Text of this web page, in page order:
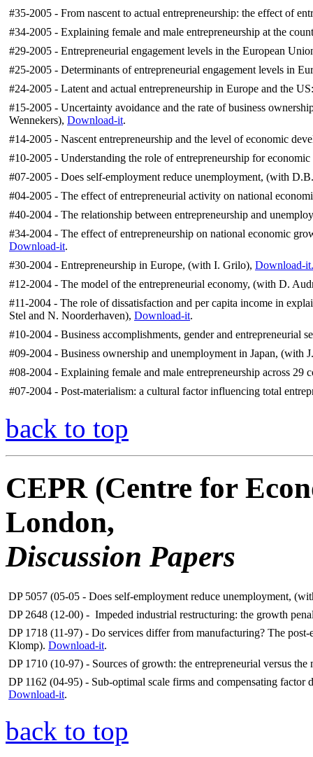
#35-2005 - From nascent to actual entrepreneurship: the effect of
#34-2005 - Explaining female and male entrepreneurship at the
#29-2005 - Entrepreneurial engagement levels in the European
#25-2005 - Determinants of entrepreneurial engagement levels in
#24-2005 - Latent and actual entrepreneurship in Europe and the
#15-2005 - Uncertainty avoidance and the rate of business
Wennekers), Download-it.
#14-2005 - Nascent entrepreneurship and the level of economic
#10-2005 - Understanding the role of entrepreneurship for
#07-2005 - Does self-employment reduce unemployment, (with
#04-2005 - The effect of entrepreneurial activity on national
#40-2004 - The relationship between entrepreneurship and
#34-2004 - The effect of entrepreneurship on national economic
Download-it.
#30-2004 - Entrepreneurship in Europe, (with I. Grilo), Download-it.
#12-2004 - The model of the entrepreneurial economy, (with D.
#11-2004 - The role of dissatisfaction and per capita income in
Stel and N. Noorderhaven), Download-it.
#10-2004 - Business accomplishments, gender and
#09-2004 - Business ownership and unemployment in Japan, (with
#08-2004 - Explaining female and male entrepreneurship across
#07-2004 - Post-materialism: a cultural factor influencing total
back to top
CEPR (Centre for
London,
Discussion Papers
DP 5057 (05-05 - Does self-employment reduce unemployment,
DP 2648 (12-00) - Impeded industrial restructuring: the growth
DP 1718 (11-97) - Do services differ from manufacturing? The
Klomp). Download-it.
DP 1710 (10-97) - Sources of growth: the entrepreneurial versus
DP 1162 (04-95) - Sub-optimal scale firms and compensating
Download-it.
back to top